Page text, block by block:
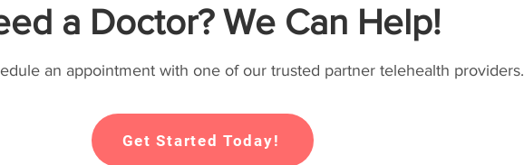
a Doctor? We Can Help!
an appointment with one of our trusted partner telehealth providers.
Get Started Today!